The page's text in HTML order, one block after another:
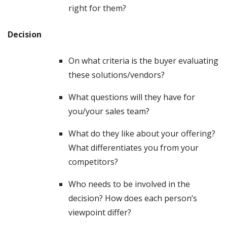
right for them?
Decision
On what criteria is the buyer evaluating
these solutions/vendors?
What questions will they have for
you/your sales team?
What do they like about your offering?
What differentiates you from your
competitors?
Who needs to be involved in the
decision? How does each person’s
viewpoint differ?